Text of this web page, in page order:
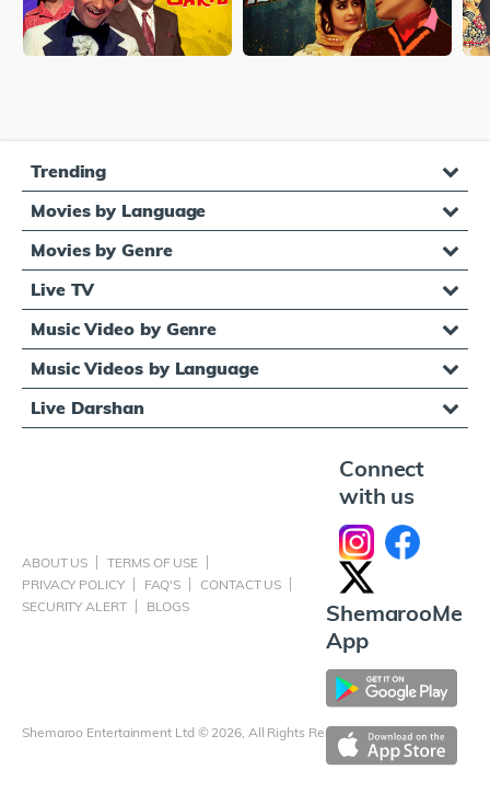
Trending
Movies by Language
Movies by Genre
Live TV
Music Video by Genre
Music Videos by Language
Live Darshan
ABOUT US
TERMS OF USE
PRIVACY POLICY
FAQ'S
CONTACT US
SECURITY ALERT
BLOGS
Shemaroo Entertainment Ltd © 2026, All Rights Reserved
Connect
with us
ShemarooMe
App